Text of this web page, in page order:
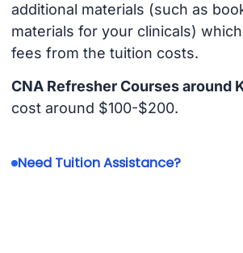
additional materials (such as
materials for your clinicals)
fees from the tuition costs.
CNA Refresher Courses around
cost around $100-$200.
Need Tuition Assistance?